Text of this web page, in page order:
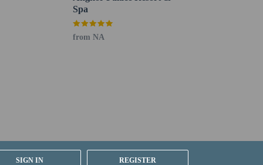
SIGN IN REGISTER
Spa
from NA